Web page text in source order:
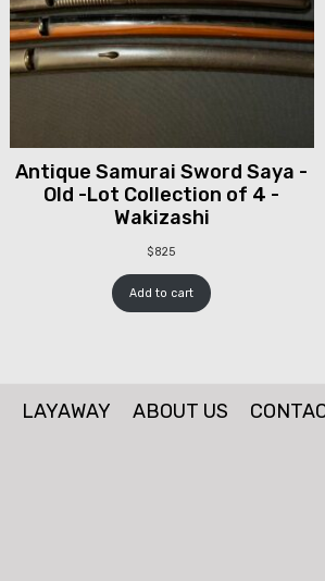
Antique Samurai Sword Saya -
Old -Lot Collection of 4 -
Wakizashi
$825
Add to cart
LAYAWAY ABOUT US